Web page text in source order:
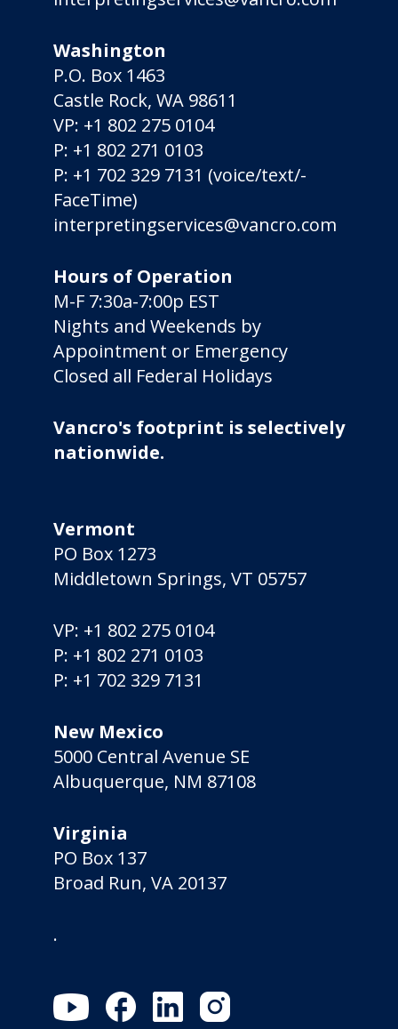
Washington
P.O. Box 1463
Castle Rock, WA 98611
VP: +1 802 275 0104
P: +1 802 271 0103
P: +1 702 329 7131 (voice/­text/­
FaceTime)
interpretingservices@vancro.com
Hours of Operation
M-F 7:30a-7:00p EST
Nights and Weekends by
Appointment or Emergency
Closed all Federal Holidays
Vancro's footprint is selectively
nationwide.
Vermont
PO Box 1273
Middletown Springs, VT 05757
VP: +1 802 275 0104
P: +1 802 271 0103
P: +1 702 329 7131
New Mexico
5000 Central Avenue SE
Albuquerque, NM 87108
Virginia
PO Box 137
Broad Run, VA 20137
.